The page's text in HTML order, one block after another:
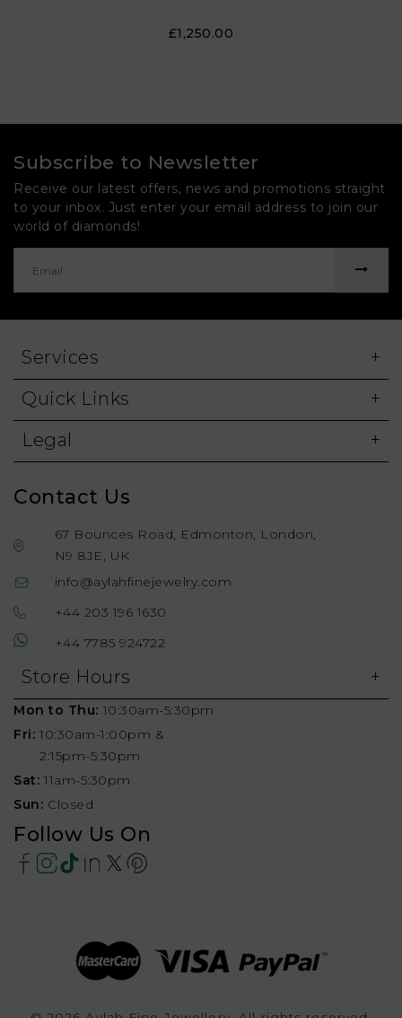
£1,250.00
Subscribe to Newsletter
Receive our latest offers, news and promotions straight
to your inbox. Just enter your email address to join our
world of diamonds!
Services
Quick Links
Legal
Contact Us
67 Bounces Road, Edmonton, London,
N9 8JE, UK
info@aylahfinejewelry.com
+44 203 196 1630
+44 7785 924722
Store Hours
Mon to Thu: 10:30am-5:30pm
Fri: 10:30am-1:00pm &
2:15pm-5:30pm
Sat: 11am-5:30pm
Sun: Closed
Follow Us On